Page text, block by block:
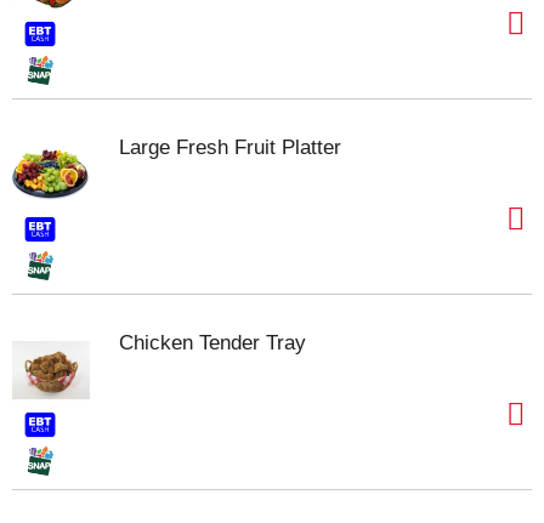
Large Fresh Fruit Platter
Chicken Tender Tray